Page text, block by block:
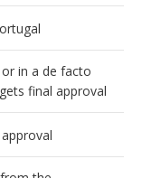
in a de facto
final approval